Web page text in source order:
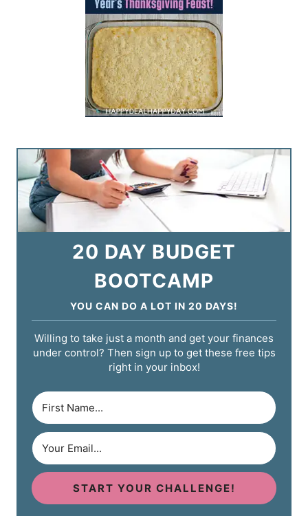
20 DAY BUDGET
BOOTCAMP
YOU CAN DO A LOT IN 20 DAYS!
Willing to take just a month and get your finances
under control? Then sign up to get these free tips
right in your inbox!
START YOUR CHALLENGE!